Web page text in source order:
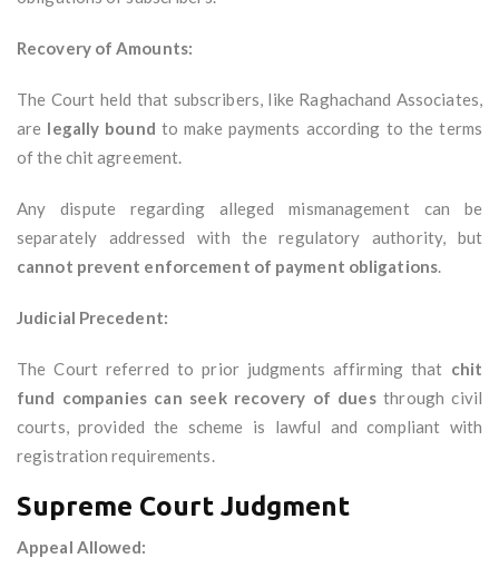
Recovery of Amounts:
The Court held that subscribers, like Raghachand Associates,
are legally bound to make payments according to the terms
of the chit agreement.
Any dispute regarding alleged mismanagement can be
separately addressed with the regulatory authority, but
cannot prevent enforcement of payment obligations.
Judicial Precedent:
The Court referred to prior judgments affirming that chit
fund companies can seek recovery of duesthrough civil
courts, provided the scheme is lawful and compliant with
registration requirements.
Supreme Court Judgment
Appeal Allowed: